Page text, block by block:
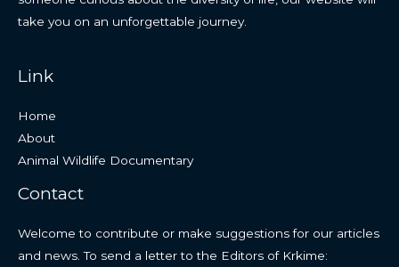
take you on an unforgettable journey.
Link
Home
About
Animal Wildlife Documentary
Contact
Welcome to contribute or make suggestions for our articles
and news. To send a letter to the Editors of Krkime: